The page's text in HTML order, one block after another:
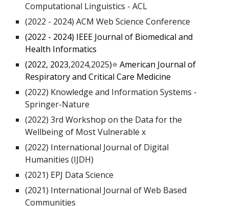
Computational Linguistics - ACL
(2022 - 2024) ACM Web Science Conference
(2022 - 2024) IEEE Journal of Biomedical and
Health Informatics
(2022, 2023,2024,2025)⭐ American Journal of
Respiratory and Critical Care Medicine
(2022) Knowledge and Information Systems -
Springer-Nature
(2022)3rd Workshop on the Data for the
Wellbeing of Most Vulnerable x
(2022) International Journal of Digital
Humanities(IJDH)
(2021) EPJ Data Science
(2021) International Journal of Web Based
Communities